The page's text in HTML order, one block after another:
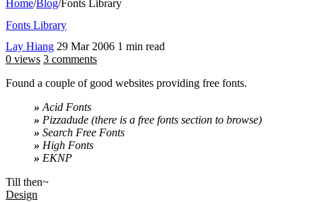
Home/Blog/Fonts Library
Fonts Library
Lay Hiang 29 Mar 2006 1 min read
0 views 3 comments
Found a couple of good websites providing free fonts.
» Acid Fonts
» Pizzadude (there is a free fonts section to browse)
» Search Free Fonts
» High Fonts
» EKNP
Till then~
Design